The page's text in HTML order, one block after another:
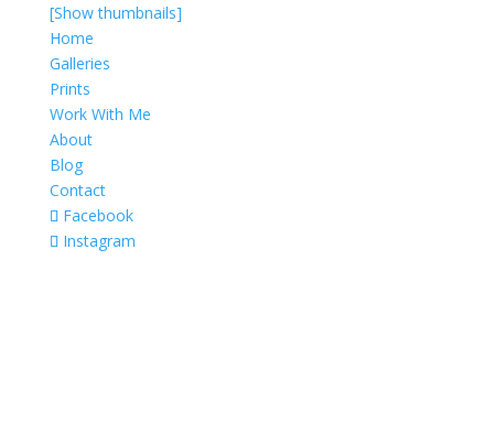
[Show thumbnails]
Home
Galleries
Prints
Work With Me
About
Blog
Contact
Facebook
Instagram